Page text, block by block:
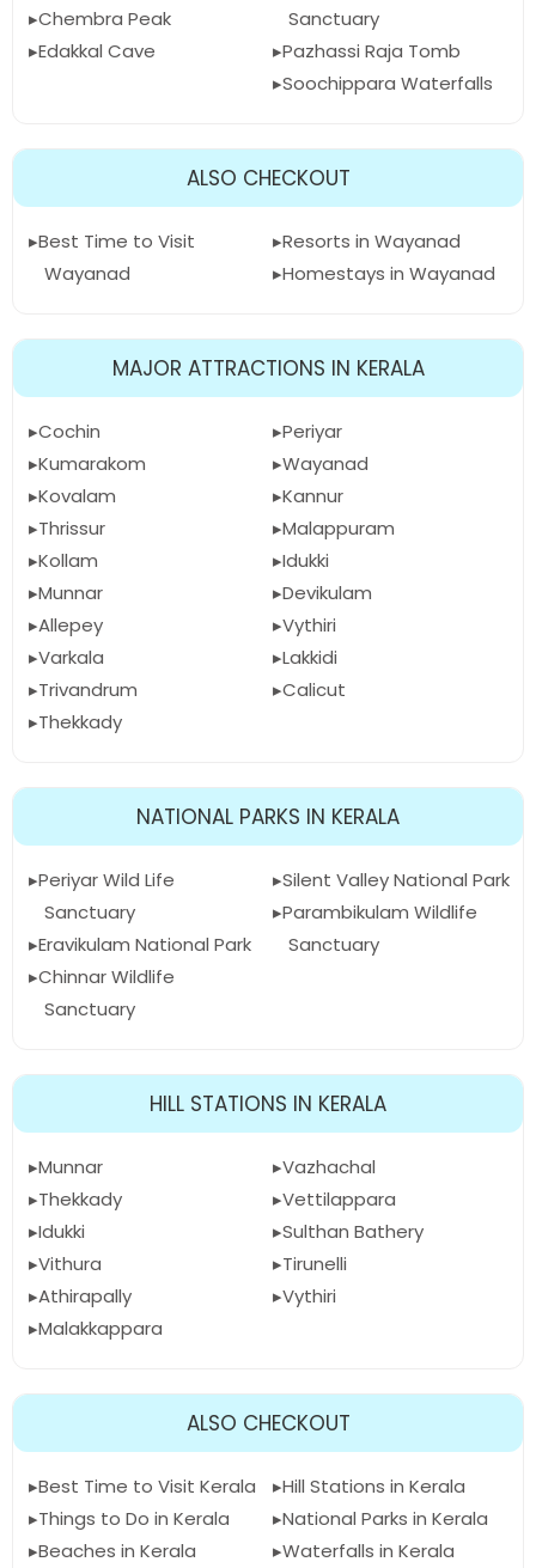
Chembra Peak
Edakkal Cave
Sanctuary
Pazhassi Raja Tomb
Soochippara Waterfalls
ALSO CHECKOUT
Best Time to Visit
Wayanad
Resorts in Wayanad
Homestays in Wayanad
MAJOR ATTRACTIONS IN KERALA
Cochin
Kumarakom
Kovalam
Thrissur
Kollam
Munnar
Allepey
Varkala
Trivandrum
Thekkady
Periyar
Wayanad
Kannur
Malappuram
Idukki
Devikulam
Vythiri
Lakkidi
Calicut
NATIONAL PARKS IN KERALA
Periyar Wild Life
Sanctuary
Eravikulam National Park
Chinnar Wildlife
Sanctuary
Silent Valley National Park
Parambikulam Wildlife
Sanctuary
HILL STATIONS IN KERALA
Munnar
Thekkady
Idukki
Vithura
Athirapally
Malakkappara
Vazhachal
Vettilappara
Sulthan Bathery
Tirunelli
Vythiri
ALSO CHECKOUT
Best Time to Visit Kerala
Things to Do in Kerala
Beaches in Kerala
Hill Stations in Kerala
National Parks in Kerala
Waterfalls in Kerala